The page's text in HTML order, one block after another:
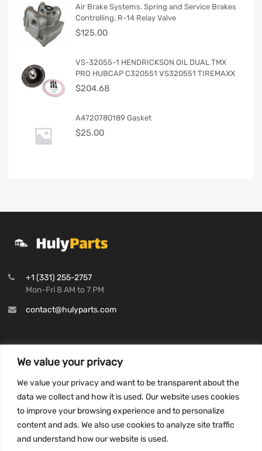
We value your privacy
We value your privacy and want to be transparent about the
data we collect and how it is used. Our website uses cookies
to improve your browsing experience and to personalize
content and ads. We also use cookies to analyze site traffic
and understand how our website is used.
Air Brake Systems. Spring and Service Brakes
Controlling. R-14 Relay Valve
$125.00
VS-32055-1 HENDRICKSON OIL DUAL TMX
PRO HUBCAP C320551 VS320551 TIREMAXX
$204.68
A4720780189 Gasket
$25.00
+1 (331) 255-2757
Mon-Fri 8 AM to 7 PM
contact@hulyparts.com
Privacy Policy
Terms and conditions
CCPA